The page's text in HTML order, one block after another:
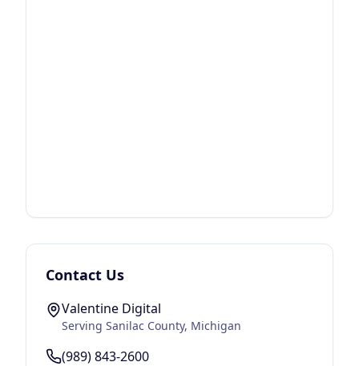
Contact Us
Valentine Digital
Serving Sanilac County, Michigan
(989) 843-2600